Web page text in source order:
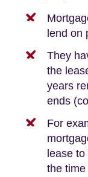
lend on
They
the
years
ends
For
lease
the